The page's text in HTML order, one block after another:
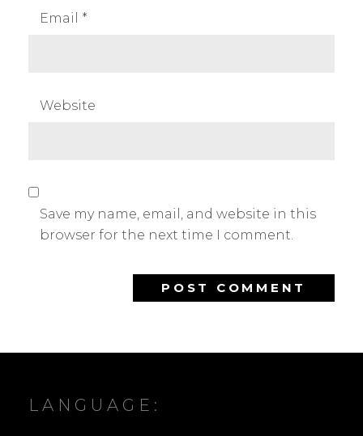
Email *
Website
Save my name, email, and website in this
browser for the next time I comment.
LANGUAGE: